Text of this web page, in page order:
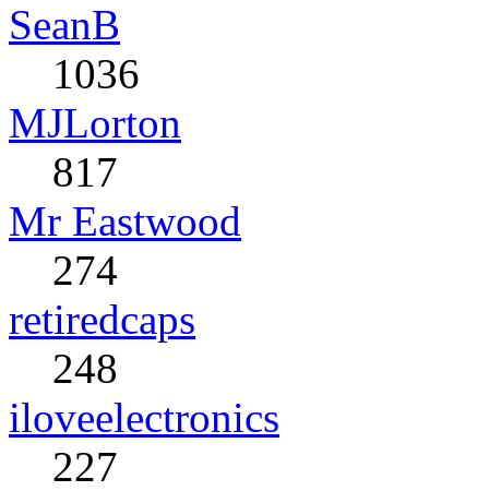
SeanB
1036
MJLorton
817
Mr Eastwood
274
retiredcaps
248
iloveelectronics
227